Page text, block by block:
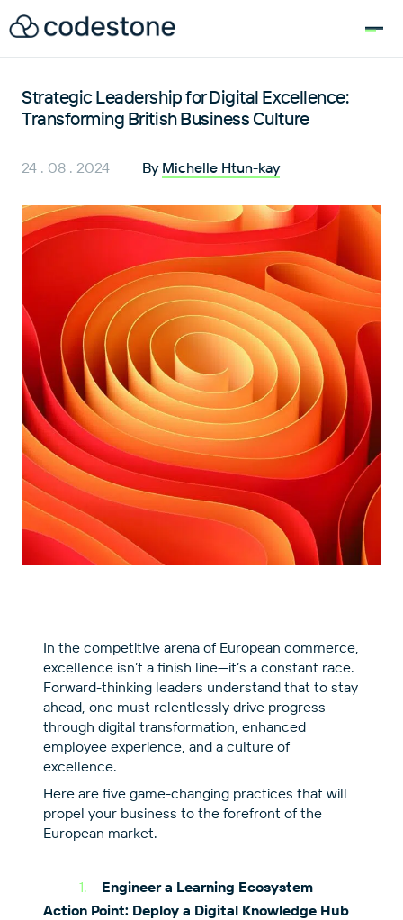
Strategic Leadership for Digital Excellence:
Transforming British Business Culture
24 . 08 . 2024 By Michelle Htun-kay
In the competitive arena of European commerce,
excellence isn’t a finish line—it’s a constant race.
Forward-thinking leaders understand that to stay
ahead, one must relentlessly drive progress
through digital transformation, enhanced
employee experience, and a culture of
excellence.
Here are five game-changing practices that will
propel your business to the forefront of the
European market.
Engineer a Learning Ecosystem
Action Point: Deploy a Digital Knowledge Hub